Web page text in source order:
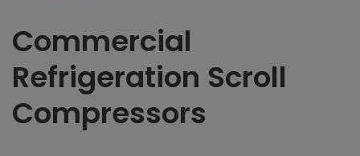
Commercial
Refrigeration Scroll
Compressors